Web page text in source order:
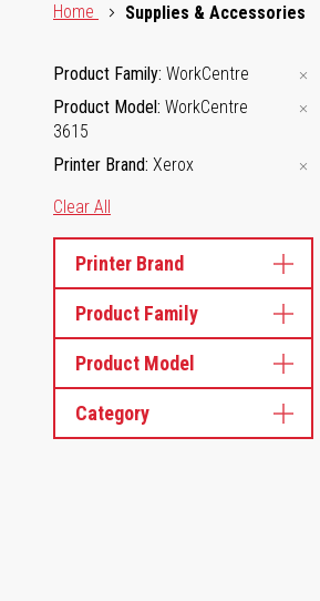
Home
Supplies & Accessories
Product Family WorkCentre
Product Model WorkCentre
3615
Printer Brand Xerox
Clear All
Category
Product Family
Product Model
Printer Brand